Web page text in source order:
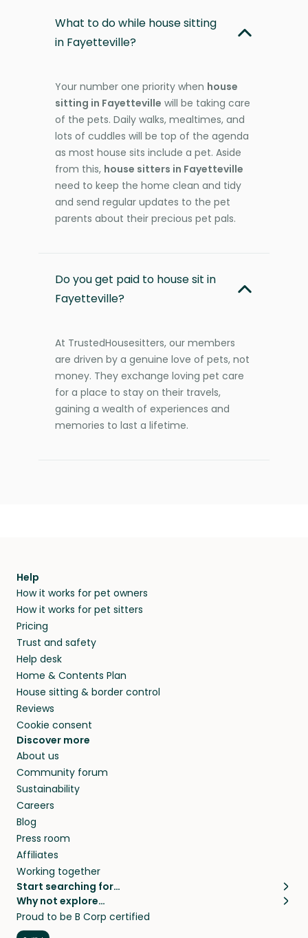
What to do while house sitting
in Fayetteville?
Your number one priority when house
sitting in Fayetteville will be taking care
of the pets. Daily walks, mealtimes, and
lots of cuddles will be top of the agenda
as most house sits include a pet. Aside
from this, house sitters in Fayetteville
need to keep the home clean and tidy
and send regular updates to the pet
parents about their precious pet pals.
Do you get paid to house sit in
Fayetteville?
At TrustedHousesitters, our members
are driven by a genuine love of pets, not
money. They exchange loving pet care
for a place to stay on their travels,
gaining a wealth of experiences and
memories to last a lifetime.
Help
How it works for pet owners
How it works for pet sitters
Pricing
Trust and safety
Help desk
Home & Contents Plan
House sitting & border control
Reviews
Cookie consent
Discover more
About us
Community forum
Sustainability
Careers
Blog
Press room
Affiliates
Working together
Start searching for…
Pet sitters
Cat sitters near me
Dog sitters near me
Why not explore…
House sitting
Long term house sits
Proud to be B Corp certified